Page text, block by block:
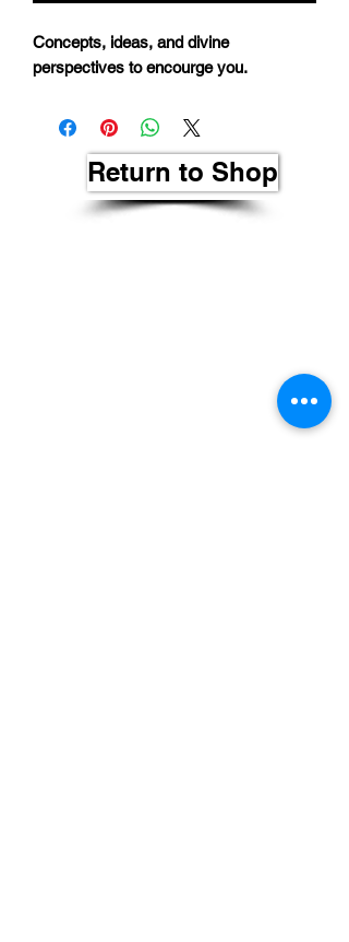
Concepts, ideas, and divine
perspectives to encourge you.
Return to Shop